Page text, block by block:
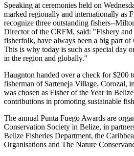
Speaking at ceremonies held on
marked regionally and internationally as
recognize three outstanding fishers--
Director of the CRFM, said: "Fishery
fisherfolk, have always been a big part of
This is why today is such as special day
in the region and globally."
Haugnton handed over a check for $200
fisherman of Sarteneja Village, Corozal,
was chosen as Fisher of the Year in
contributions in promoting sustainable
The annual Punta Fuego Awards are
Conservation Society in Belize, in
Belize Fisheries Department, the
Organisations and The Nature